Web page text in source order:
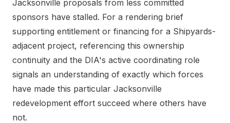
Jacksonville proposals from less committed
sponsors have stalled. For a rendering brief
supporting entitlement or financing for a Shipyards-
adjacent project, referencing this ownership
continuity and the DIA's active coordinating role
signals an understanding of exactly which forces
have made this particular Jacksonville
redevelopment effort succeed where others have
not.